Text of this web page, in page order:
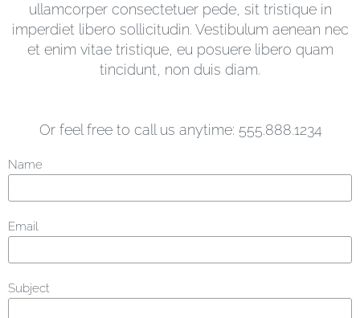
ullamcorper consectetuer pede, sit tristique in
imperdiet libero sollicitudin. Vestibulum aenean nec
et enim vitae tristique, eu posuere libero quam
tincidunt, non duis diam.
Or feel free to call us anytime: 555.888.1234
Name
Email
Subject